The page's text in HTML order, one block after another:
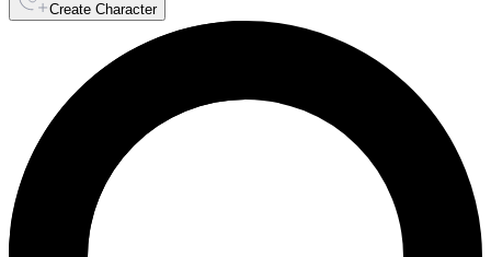
Create Character